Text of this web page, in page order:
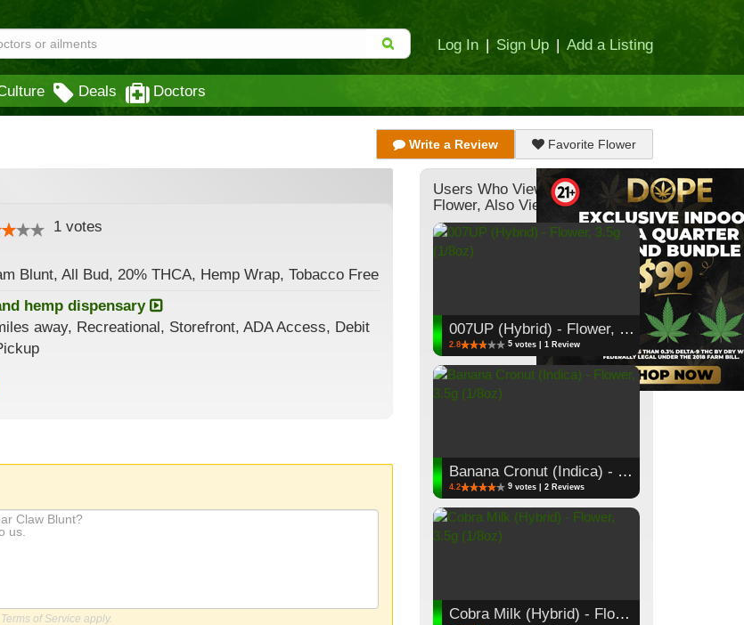
Log In | Sign Up | Add a Listing
Deals Doctors
Write a Review Favorite Flower
1 votes
Blunt, All Bud, 20% THCA, Hemp Wrap, Tobacco Free
hemp dispensary
away, Recreational, Storefront, ADA Access, Debit
Terms of Service apply.
Users Who Viewed This
Flower, Also Viewed:
007UP (Hybrid) - Flower, 3.5g (1/8oz)
2.8 5 votes | 1 Review
Banana Cronut (Indica) - Flower, 3.5g (1/8oz)
4.2 9 votes | 2 Reviews
Cobra Milk (Hybrid) - Flower, 3.5g (1/8oz)